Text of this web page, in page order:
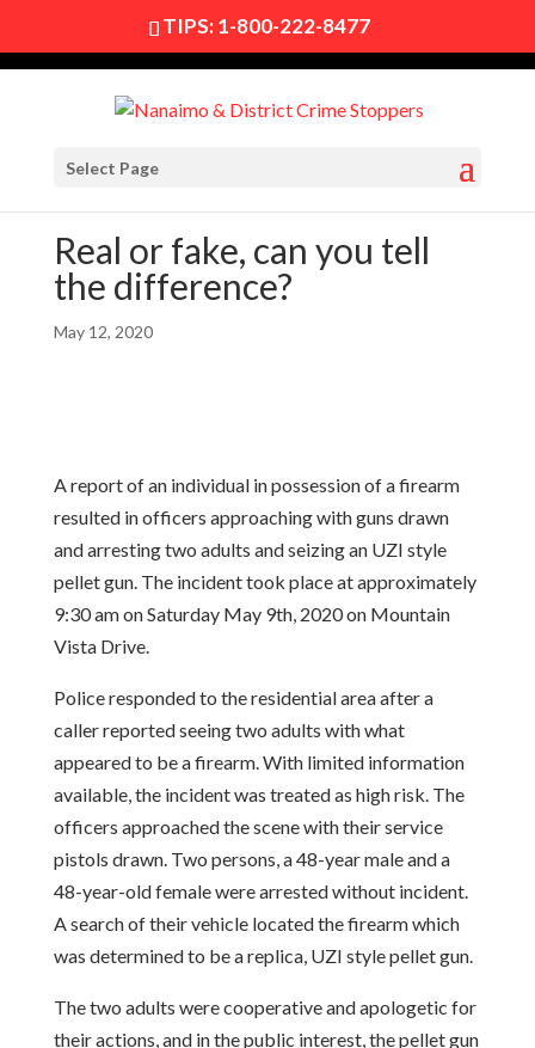
TIPS:1-800-222-8477
Select Page
Real or fake, can you tell
the difference?
May 12, 2020
A report of an individual in possession of a firearm
resulted in officers approaching with guns drawn
and arresting two adults and seizing an UZI style
pellet gun. The incident took place at approximately
9:30 am on Saturday May 9th, 2020 on Mountain
Vista Drive.
Police responded to the residential area after a
caller reported seeing two adults with what
appeared to be a firearm. With limited information
available, the incident was treated as high risk. The
officers approached the scene with their service
pistols drawn. Two persons, a 48-year male and a
48-year-old female were arrested without incident.
A search of their vehicle located the firearm which
was determined to be a replica, UZI style pellet gun.
The two adults were cooperative and apologetic for
their actions, and in the public interest, the pellet gun